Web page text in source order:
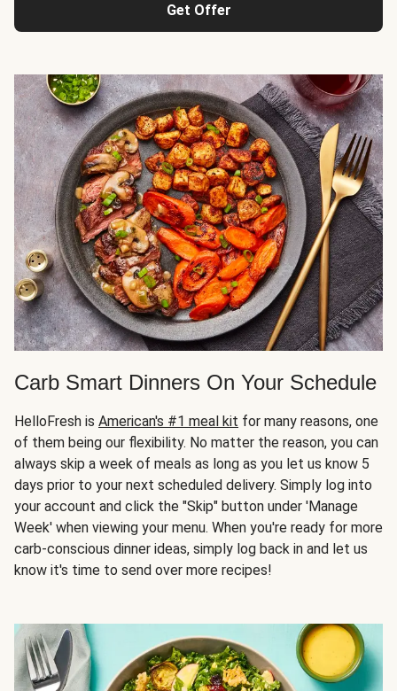
Get Offer
Carb Smart Dinners On Your Schedule
HelloFresh is American's #1 meal kit for many reasons, one
of them being our flexibility. No matter the reason, you can
always skip a week of meals as long as you let us know 5
days prior to your next scheduled delivery. Simply log into
your account and click the "Skip" button under 'Manage
Week' when viewing your menu. When you're ready for more
carb-conscious dinner ideas, simply log back in and let us
know it's time to send over more recipes!